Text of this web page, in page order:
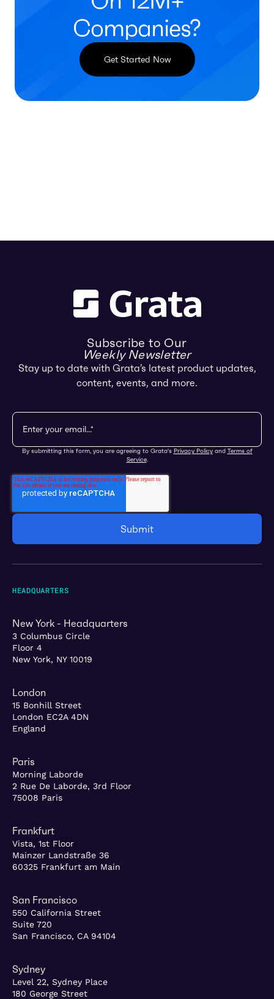
Companies?
Get Started Now
Subscribe to Our
Weekly Newsletter
Stay up to date with Grata’s latest product updates,
content, events, and more.
By submitting this form, you are agreeing to Grata's Privacy Policyand Terms of
Service.
HEADQUARTERS
New York - Headquarters
3 Columbus Circle
Floor 4
New York, NY 10019
London
15 Bonhill Street
London EC2A 4DN
England
Paris
Morning Laborde
2 Rue De Laborde, 3rd Floor
75008 Paris
Frankfurt
Vista, 1st Floor
Mainzer Landstraße 36
60325 Frankfurt am Main
San Francisco
550 California Street
Suite 720
San Francisco, CA 94104
Sydney
Level 22, Sydney Place
180 George Street